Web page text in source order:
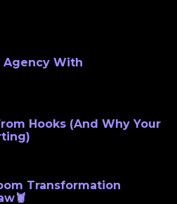
Agency With
Hooks (And Why Your
Transformation